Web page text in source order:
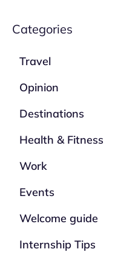
Categories
Travel
Opinion
Destinations
Health & Fitness
Work
Events
Welcome guide
Internship Tips